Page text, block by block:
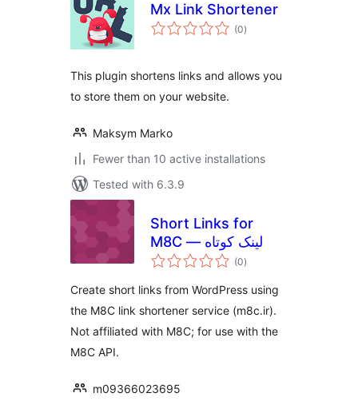
Mx Link Shortener
(0total
ratings
)
This plugin shortens links and allows you
to store them on your website.
Maksym Marko
Fewer than 10 active installations
Tested with 6.3.9
Short Links for
M8C — لینک کوتاه
(0total
ratings
)
Create short links from WordPress using
the M8C link shortener service (m8c.ir).
Not affiliated with M8C; for use with the
M8C API.
m09366023695